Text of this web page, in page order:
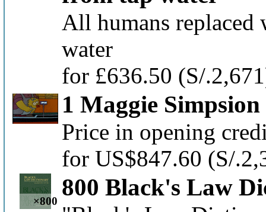
All humans replaced
water
for £636.50 (S/
1 Maggie Simpsion
Price in opening
for US$847.60 (S/
×800
800 Black's Law